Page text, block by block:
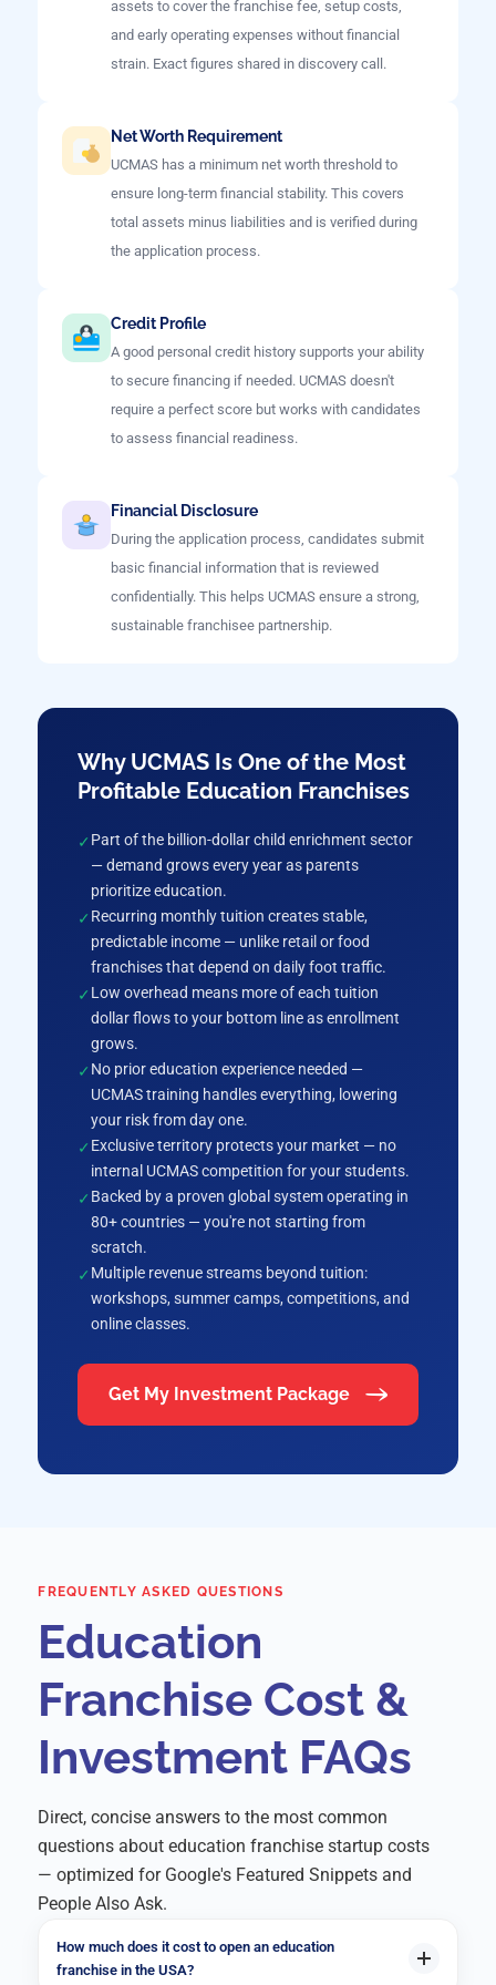
assets to cover the franchise fee, setup costs,
and early operating expenses without financial
strain. Exact figures shared in discovery call.
Net Worth Requirement
UCMAS has a minimum net worth threshold to
ensure long-term financial stability. This covers
total assets minus liabilities and is verified during
the application process.
Credit Profile
A good personal credit history supports your ability
to secure financing if needed. UCMAS doesn't
require a perfect score but works with candidates
to assess financial readiness.
Financial Disclosure
During the application process, candidates submit
basic financial information that is reviewed
confidentially. This helps UCMAS ensure a strong,
sustainable franchisee partnership.
Why UCMAS Is One of the Most
Profitable Education Franchises
Part of the billion-dollar child enrichment sector
— demand grows every year as parents
prioritize education.
Recurring monthly tuition creates stable,
predictable income — unlike retail or food
franchises that depend on daily foot traffic.
Low overhead means more of each tuition
dollar flows to your bottom line as enrollment
grows.
No prior education experience needed —
UCMAS training handles everything, lowering
your risk from day one.
Exclusive territory protects your market — no
internal UCMAS competition for your students.
Backed by a proven global system operating in
80+ countries — you're not starting from
scratch.
Multiple revenue streams beyond tuition:
workshops, summer camps, competitions, and
online classes.
Get My Investment Package
FREQUENTLY ASKED QUESTIONS
Education
Franchise Cost &
Investment FAQs
Direct, concise answers to the most common
questions about education franchise startup costs
— optimized for Google's Featured Snippets and
People Also Ask.
How much does it cost to open an education
franchise in the USA?